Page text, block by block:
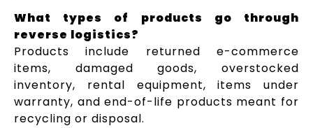
What types of products go through
reverse logistics?
Products include returned e-commerce
items, damaged goods, overstocked
inventory, rental equipment, items under
warranty, and end-of-life products meant for
recycling or disposal.